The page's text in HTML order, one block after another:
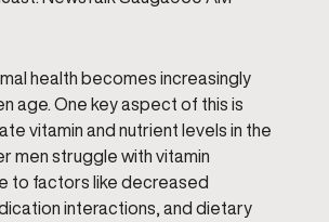
health becomes increasingly
age. One key aspect of this is
vitamin and nutrient levels in the
men struggle with vitamin
to factors like decreased
interactions, and dietary